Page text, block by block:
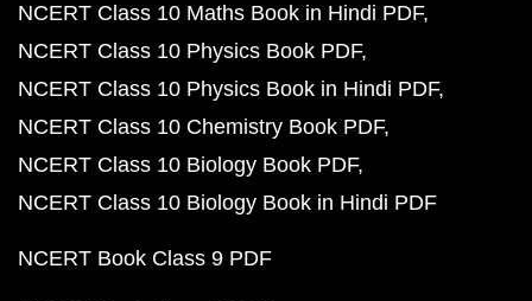
NCERT Class 10 Maths Book in Hindi PDF
NCERT Class 10 Physics Book PDF
NCERT Class 10 Physics Book in Hindi PDF
NCERT Class 10 Chemistry Book PDF
NCERT Class 10 Biology Book PDF
NCERT Class 10 Biology Book in Hindi PDF
NCERT Book Class 9 PDF